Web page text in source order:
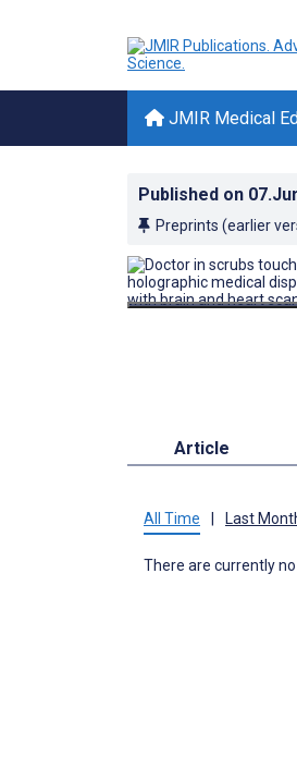
JMIR Medical
Published on
Preprints (earlier
Article
All Time Last
There are currently